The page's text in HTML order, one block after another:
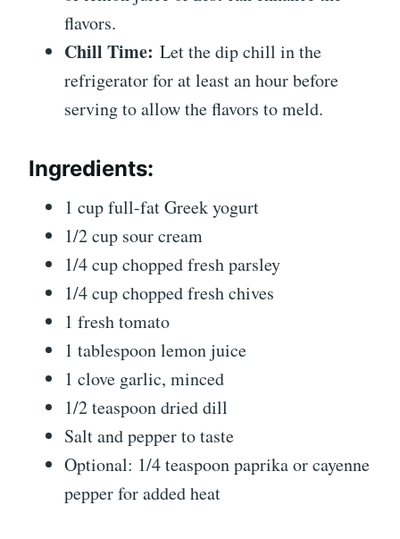
flavors.
Chill Time: Let the dip chill in the
refrigerator for at least an hour before
serving to allow the flavors to meld.
Ingredients:
1 cup full-fat Greek yogurt
1/2 cup sour cream
1/4 cup chopped fresh parsley
1/4 cup chopped fresh chives
1 fresh tomato
1 tablespoon lemon juice
1 clove garlic, minced
1/2 teaspoon dried dill
Salt and pepper to taste
Optional: 1/4 teaspoon paprika or cayenne
pepper for added heat